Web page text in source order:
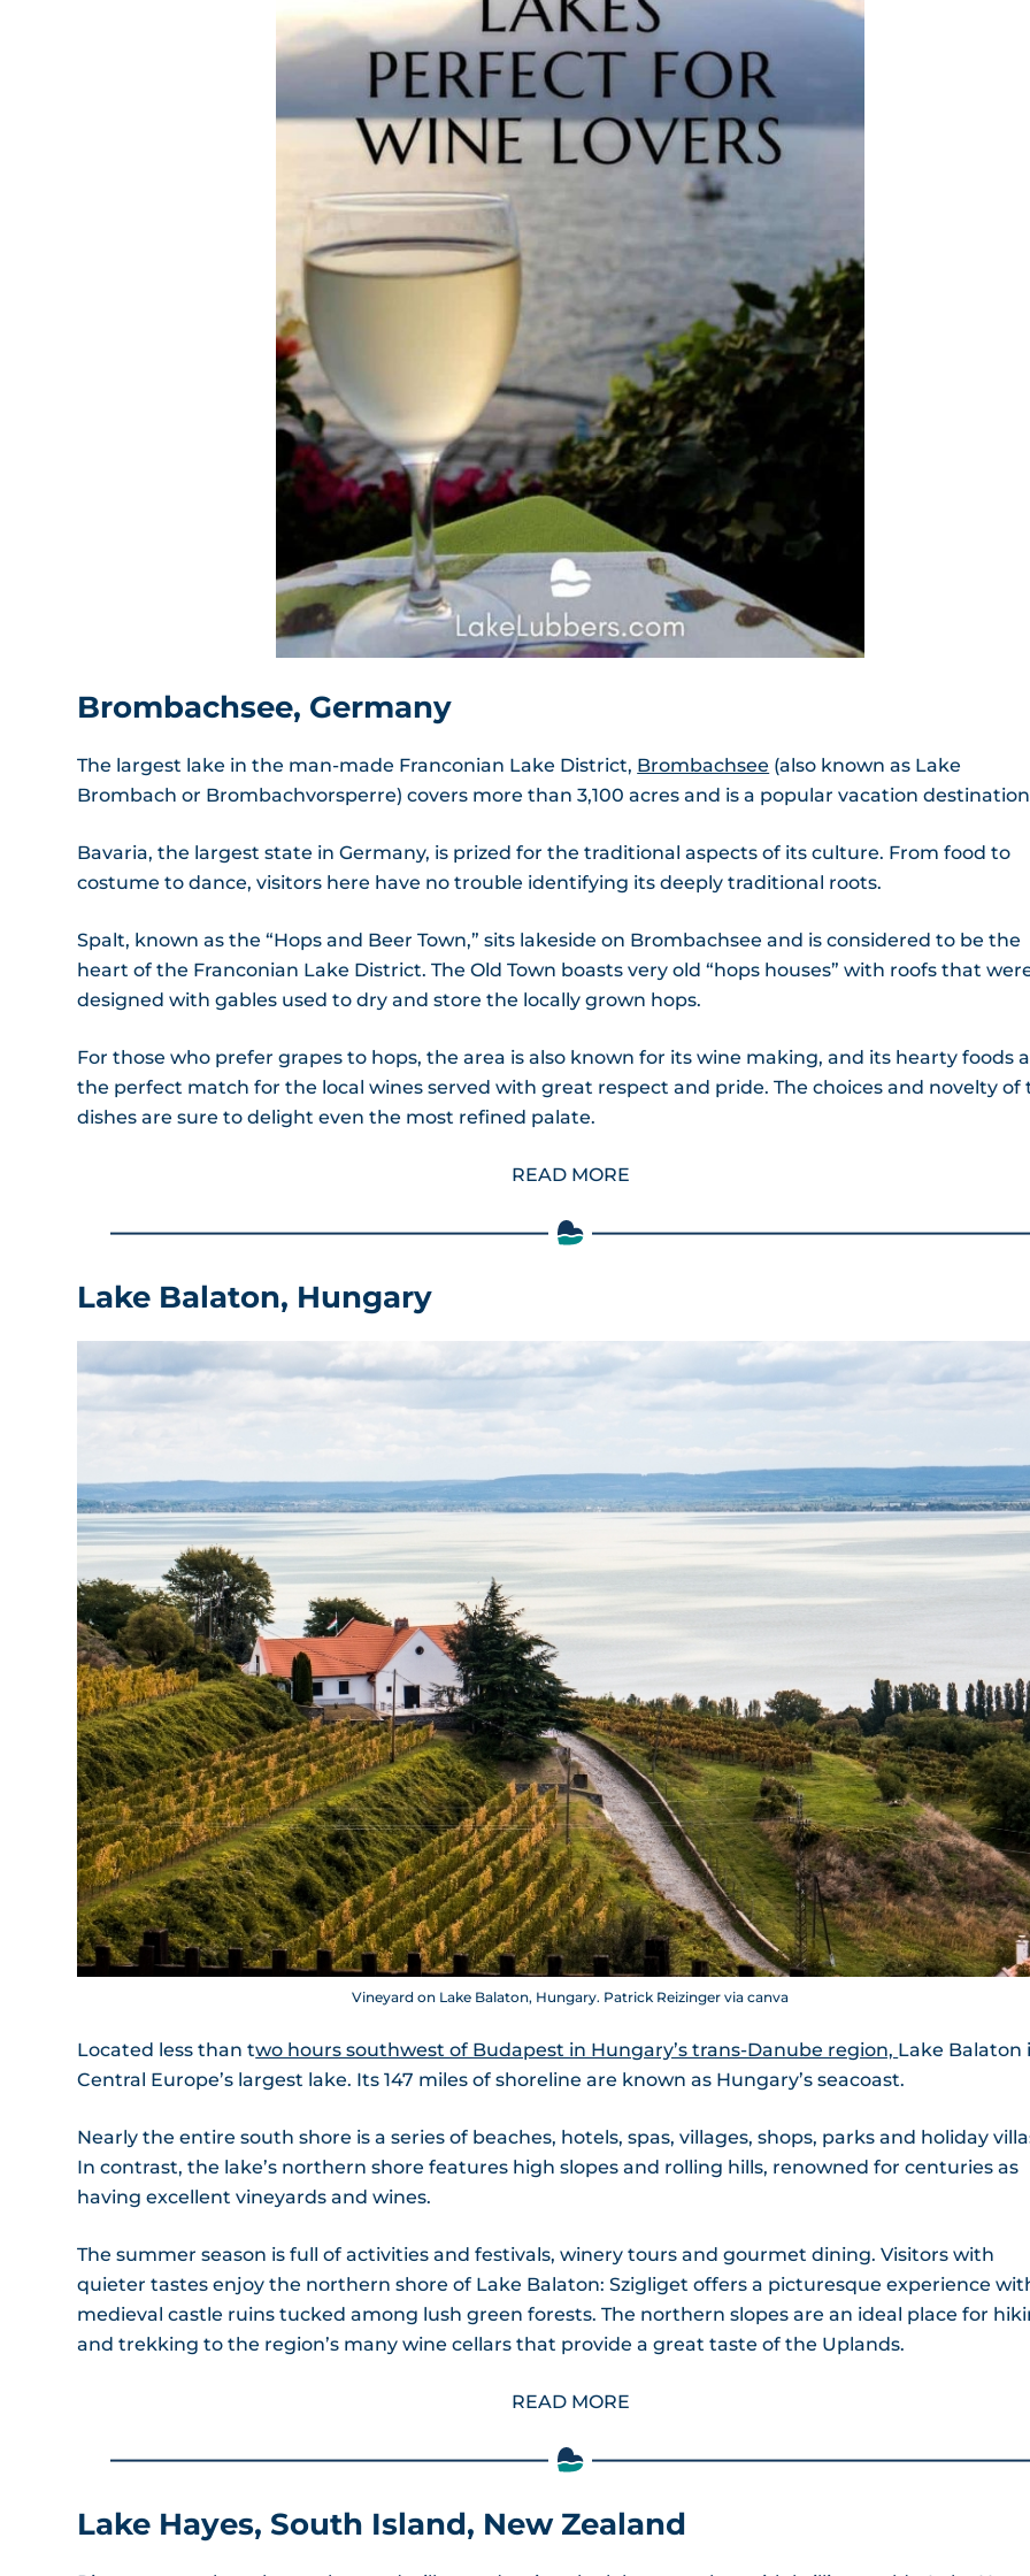
Brombachsee, Germany
The largest lake in the man-made Franconian Lake District, Brombachsee (also known as Lake
Brombach or Brombachvorsperre) covers more than 3,100 acres and is a popular vacation
Bavaria, the largest state in Germany, is prized for the traditional aspects of its culture. From food to
costume to dance, visitors here have no trouble identifying its deeply traditional roots.
Spalt, known as the “Hops and Beer Town,” sits lakeside on Brombachsee and is considered to be the
heart of the Franconian Lake District. The Old Town boasts very old “hops houses” with roofs that
designed with gables used to dry and store the locally grown hops.
For those who prefer grapes to hops, the area is also known for its wine making, and its hearty foods
the perfect match for the local wines served with great respect and pride. The choices and novelty of
dishes are sure to delight even the most refined palate.
READ MORE
Lake Balaton, Hungary
Vineyard on Lake Balaton, Hungary. Patrick Reizinger via canva
Located less than two hours southwest of Budapest in Hungary’s trans-Danube region, Lake Balaton
Central Europe’s largest lake. Its 147 miles of shoreline are known as Hungary’s seacoast.
Nearly the entire south shore is a series of beaches, hotels, spas, villages, shops, parks and holiday
In contrast, the lake’s northern shore features high slopes and rolling hills, renowned for centuries as
having excellent vineyards and wines.
The summer season is full of activities and festivals, winery tours and gourmet dining. Visitors with
quieter tastes enjoy the northern shore of Lake Balaton: Szigliget offers a picturesque experience
medieval castle ruins tucked among lush green forests. The northern slopes are an ideal place for
and trekking to the region’s many wine cellars that provide a great taste of the Uplands.
READ MORE
Lake Hayes, South Island, New Zealand